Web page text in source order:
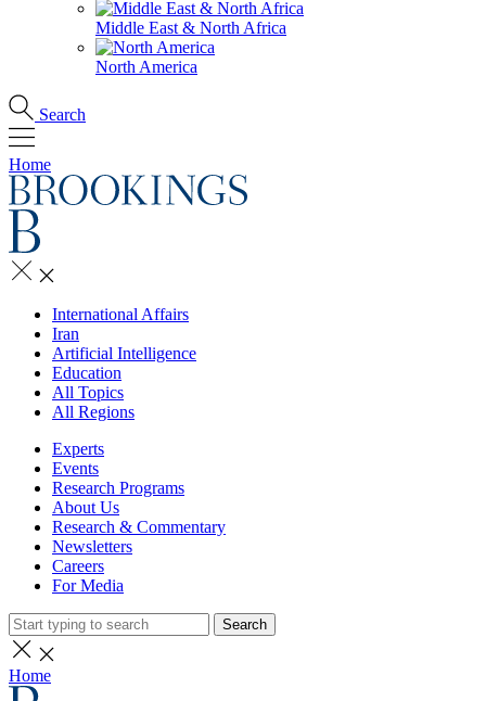
Middle East & North Africa
North America
Search
Home
International Affairs
Iran
Artificial Intelligence
Education
All Topics
All Regions
Experts
Events
Research Programs
About Us
Research & Commentary
Newsletters
Careers
For Media
Search
Home